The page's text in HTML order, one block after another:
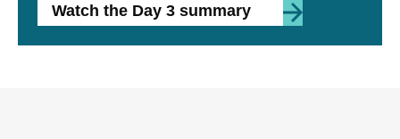
Watch the Day 3 summary